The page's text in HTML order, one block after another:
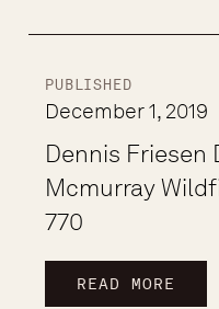
PUBLISHED
December 1, 2019
Dennis Friesen
Mcmurray
770
READ MORE